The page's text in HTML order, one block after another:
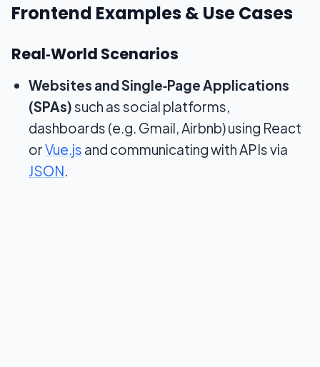
Frontend Examples & Use Cases
Real‑World Scenarios
Websites and Single‑Page Applications
(SPAs)such as social platforms,
dashboards (e.g. Gmail, Airbnb) using React
orVue.js and communicating with APIs via
JSON.